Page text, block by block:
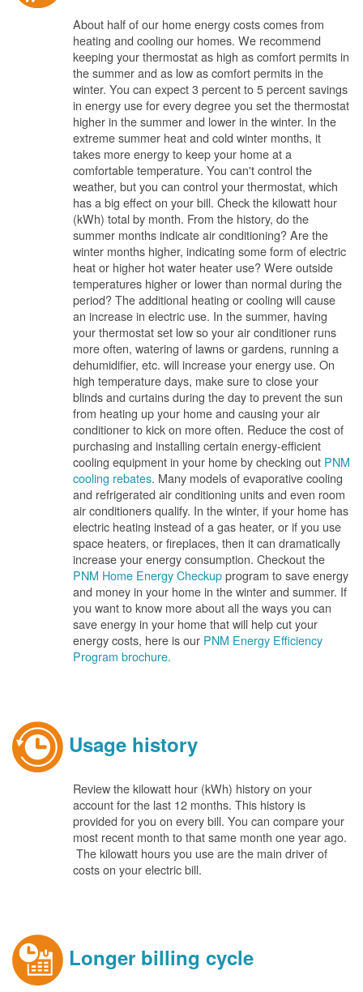
About half of our home energy costs comes from
heating and cooling our homes. We recommend
keeping your thermostat as high as comfort permits in
the summer and as low as comfort permits in the
winter. You can expect 3 percent to 5 percent savings
in energy use for every degree you set the thermostat
higher in the summer and lower in the winter. In the
extreme summer heat and cold winter months, it
takes more energy to keep your home at a
comfortable temperature. You can't control the
weather, but you can control your thermostat, which
has a big effect on your bill. Check the kilowatt hour
(kWh) total by month. From the history, do the
summer months indicate air conditioning? Are the
winter months higher, indicating some form of electric
heat or higher hot water heater use? Were outside
temperatures higher or lower than normal during the
period? The additional heating or cooling will cause
an increase in electric use. In the summer, having
your thermostat set low so your air conditioner runs
more often, watering of lawns or gardens, running a
dehumidifier, etc. will increase your energy use. On
high temperature days, make sure to close your
blinds and curtains during the day to prevent the sun
from heating up your home and causing your air
conditioner to kick on more often. Reduce the cost of
purchasing and installing certain energy-efficient
cooling equipment in your home by checking out PNM
cooling rebates. Many models of evaporative cooling
and refrigerated air conditioning units and even room
air conditioners qualify. In the winter, if your home has
electric heating instead of a gas heater, or if you use
space heaters, or fireplaces, then it can dramatically
increase your energy consumption. Checkout the
PNM Home Energy Checkupprogram to save energy
and money in your home in the winter and summer. If
you want to know more about all the ways you can
save energy in your home that will help cut your
energy costs, here is our PNM Energy Efficiency
Program brochure.
Usage history
Review the kilowatt hour (kWh) history on your
account for the last 12 months. This history is
provided for you on every bill. You can compare your
most recent month to that same month one year ago.
The kilowatt hours you use are the main driver of
costs on your electric bill.
Longer billing cycle